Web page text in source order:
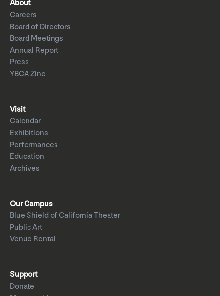
About
Careers
Board of Directors
Board Meetings
Annual Report
Press
YBCA Zine
Visit
Calendar
Exhibitions
Performances
Education
Archives
Our Campus
Blue Shield of California Theater
Public Art
Venue Rental
Support
Donate